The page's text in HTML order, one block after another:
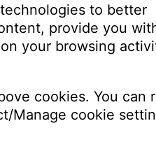
to better
provide you
your browsing
cookies. You can
Manage cookie